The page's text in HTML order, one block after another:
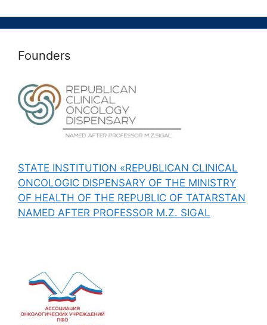
Founders
STATE INSTITUTION «REPUBLICAN CLINICAL
ONCOLOGIC DISPENSARY OF THE MINISTRY
OF HEALTH OF THE REPUBLIC OF TATARSTAN
NAMED AFTER PROFESSOR M.Z. SIGAL